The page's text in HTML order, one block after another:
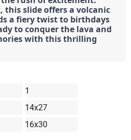
this slide offers a volcanic
a fiery twist to birthdays
to conquer the lava and
with this thrilling
1
14x27
16x30